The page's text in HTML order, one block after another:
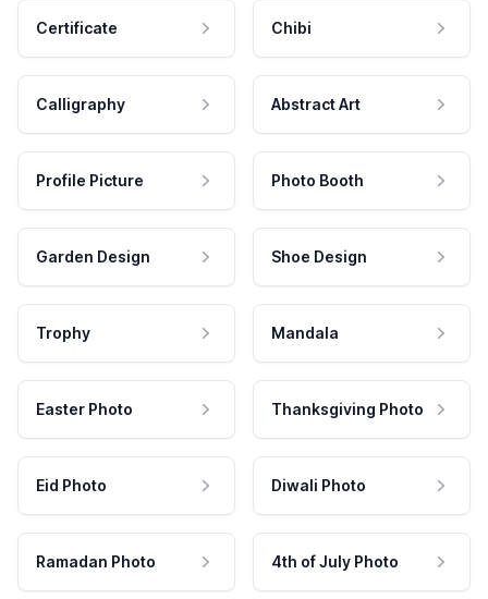
Certificate Chibi
Calligraphy Abstract Art
Profile Picture Photo Booth
Garden Design Shoe Design
Trophy Mandala
Easter Photo Thanksgiving Photo
Eid Photo Diwali Photo
Ramadan Photo 4th of July Photo